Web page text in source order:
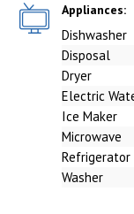
Appliances:
Dishwasher
Disposal
Dryer
Electric
Ice Maker
Microwave
Refrigerator
Washer